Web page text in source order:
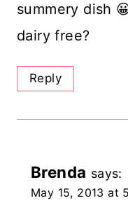
summery dish
dairy free?
Reply
Brenda says:
May 15, 2013 at